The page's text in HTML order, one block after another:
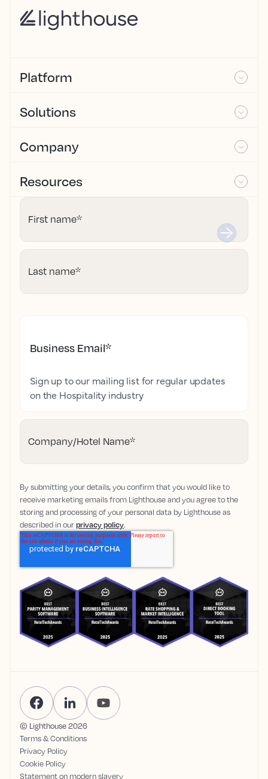
Platform
Solutions
Company
Resources
First name*
Last name*
Business Email*
Sign up to our mailing list for regular updates
on the Hospitality industry
Company/Hotel Name*
By submitting your details, you confirm that you would like to
receive marketing emails from Lighthouse and you agree to the
storing and processing of your personal data by Lighthouse as
described in ourprivacy policy.
© Lighthouse2026
Terms & Conditions
Privacy Policy
Cookie Policy
Statement on modern slavery